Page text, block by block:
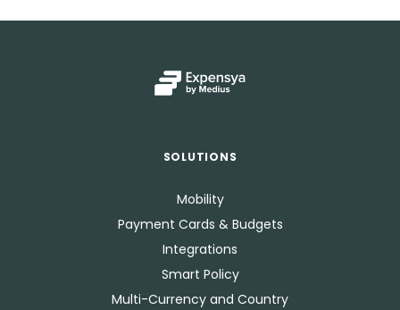
SOLUTIONS
Mobility
Payment Cards & Budgets
Integrations
Smart Policy
Multi-Currency and Country